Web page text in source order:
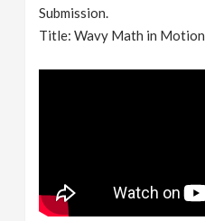
Submission.
Title: Wavy Math in Motion